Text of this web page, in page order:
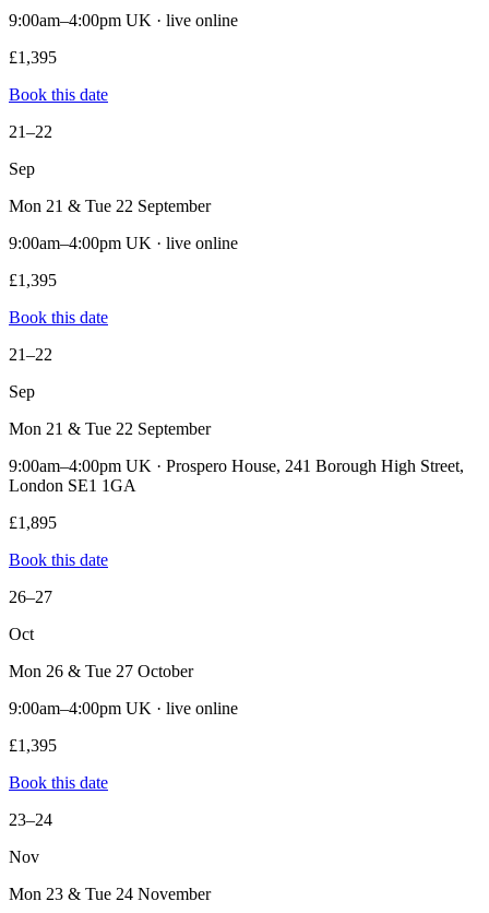
9:00am–4:00pm UK · live online
£1,395
Book this date
21–22
Sep
Mon 21 & Tue 22 September
9:00am–4:00pm UK · live online
£1,395
Book this date
21–22
Sep
Mon 21 & Tue 22 September
9:00am–4:00pm UK · Prospero House, 241 Borough High Street,
London SE1 1GA
£1,895
Book this date
26–27
Oct
Mon 26 & Tue 27 October
9:00am–4:00pm UK · live online
£1,395
Book this date
23–24
Nov
Mon 23 & Tue 24 November